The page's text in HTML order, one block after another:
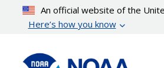
content
An official website of the
Here’s how you know